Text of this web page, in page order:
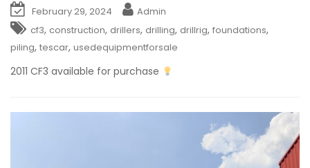
February 29, 2024
Admin
cf3, construction, drillers, drilling, drillrig, foundations,
piling, tescar, usedequipmentforsale
2011 CF3 available for purchase